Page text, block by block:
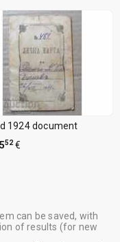
1924 document
52€
can be saved, with
of results (for new